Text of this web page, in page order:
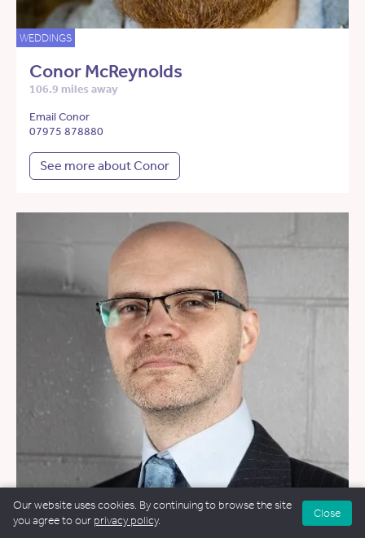
WEDDINGS
Conor McReynolds
106.9 miles away
Email Conor
07975 878880
See more about Conor
Our website uses cookies. By continuing to browse the site
you agree to our privacy policy.
Close